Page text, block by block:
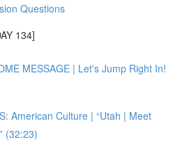
Questions
134]
MESSAGE | Let's Jump Right In!
American Culture | “Utah | Meet
(32:23)